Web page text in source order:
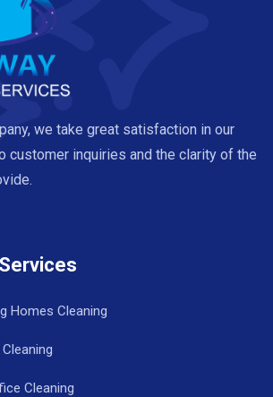
we take great satisfaction in our
customer inquiries and the clarity of the
Homes Cleaning
Cleaning